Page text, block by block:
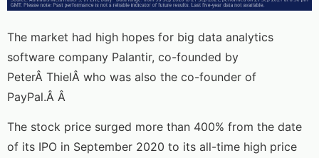
The market had high hopes for big data analytics
software company Palantir, co-founded by
PeterÂ ThielÂ who was also the co-founder of
PayPal.Â Â
The stock price surged more than 400% from the date
of its IPO in September 2020 to its all-time high price